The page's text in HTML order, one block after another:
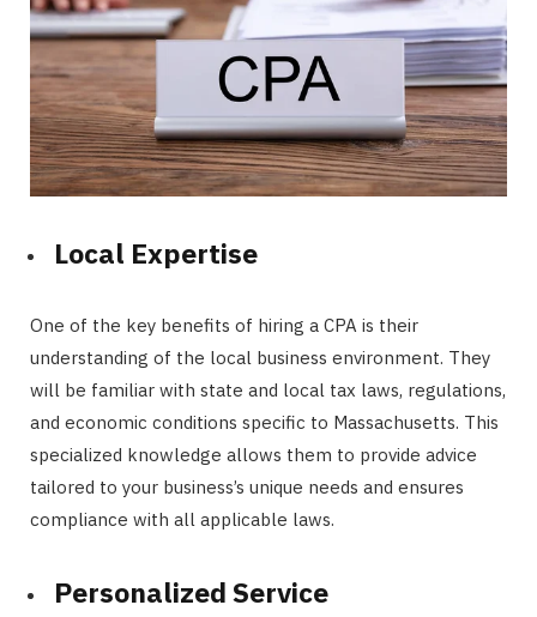
Local Expertise
One of the key benefits of hiring a CPA is their
understanding of the local business environment. They
will be familiar with state and local tax laws, regulations,
and economic conditions specific to Massachusetts. This
specialized knowledge allows them to provide advice
tailored to your business’s unique needs and ensures
compliance with all applicable laws.
Personalized Service